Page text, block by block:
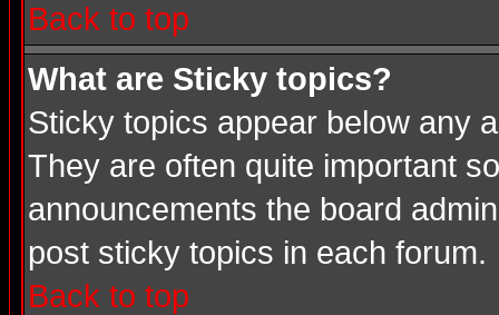
Back to top
What are Sticky topics?
Sticky topics appear below any
They are often quite important
announcements the board
post sticky topics in each forum.
Back to top